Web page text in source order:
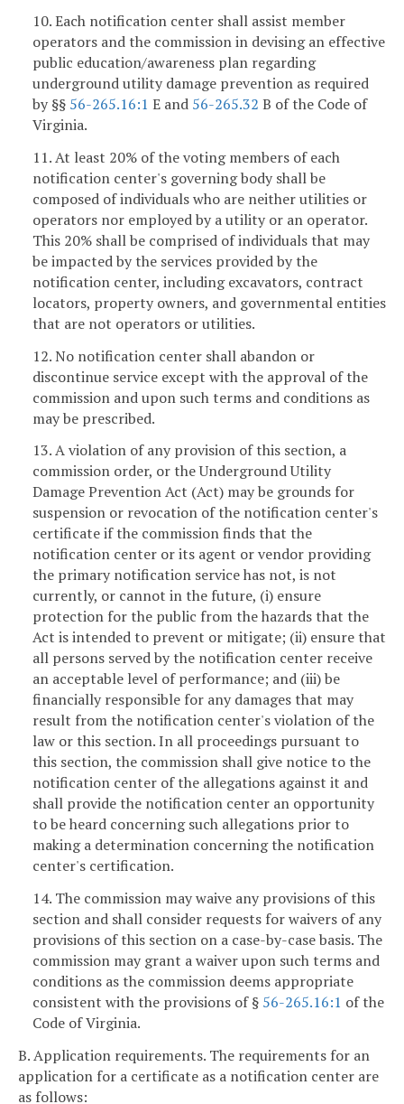
10. Each notification center shall assist member
operators and the commission in devising an effective
public education/awareness plan regarding
underground utility damage prevention as required
by §§ 56-265.16:1 E and 56-265.32 B of the Code of
Virginia.
11. At least 20% of the voting members of each
notification center's governing body shall be
composed of individuals who are neither utilities or
operators nor employed by a utility or an operator.
This 20% shall be comprised of individuals that may
be impacted by the services provided by the
notification center, including excavators, contract
locators, property owners, and governmental entities
that are not operators or utilities.
12. No notification center shall abandon or
discontinue service except with the approval of the
commission and upon such terms and conditions as
may be prescribed.
13. A violation of any provision of this section, a
commission order, or the Underground Utility
Damage Prevention Act (Act) may be grounds for
suspension or revocation of the notification center's
certificate if the commission finds that the
notification center or its agent or vendor providing
the primary notification service has not, is not
currently, or cannot in the future, (i) ensure
protection for the public from the hazards that the
Act is intended to prevent or mitigate; (ii) ensure that
all persons served by the notification center receive
an acceptable level of performance; and (iii) be
financially responsible for any damages that may
result from the notification center's violation of the
law or this section. In all proceedings pursuant to
this section, the commission shall give notice to the
notification center of the allegations against it and
shall provide the notification center an opportunity
to be heard concerning such allegations prior to
making a determination concerning the notification
center's certification.
14. The commission may waive any provisions of this
section and shall consider requests for waivers of any
provisions of this section on a case-by-case basis. The
commission may grant a waiver upon such terms and
conditions as the commission deems appropriate
consistent with the provisions of § 56-265.16:1 of the
Code of Virginia.
B. Application requirements. The requirements for an
application for a certificate as a notification center are
as follows: